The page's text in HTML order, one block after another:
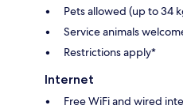
Pets allowed (up to 34
Service animals
Restrictions apply*
Internet
Free WiFi and wired